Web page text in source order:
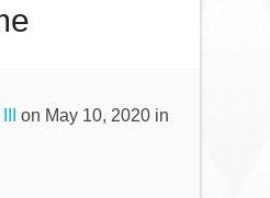
on May 10, 2020 in